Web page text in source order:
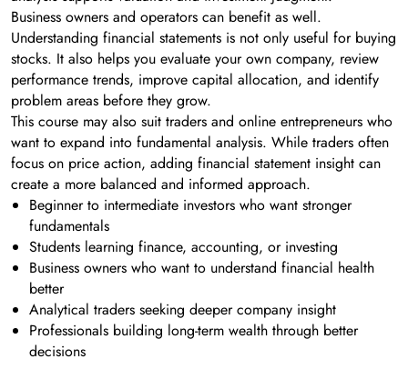
Business owners and operators can benefit as well.
Understanding financial statements is not only useful for buying
stocks. It also helps you evaluate your own company, review
performance trends, improve capital allocation, and identify
problem areas before they grow.
This course may also suit traders and online entrepreneurs who
want to expand into fundamental analysis. While traders often
focus on price action, adding financial statement insight can
create a more balanced and informed approach.
Beginner to intermediate investors who want stronger
fundamentals
Students learning finance, accounting, or investing
Business owners who want to understand financial health
better
Analytical traders seeking deeper company insight
Professionals building long-term wealth through better
decisions